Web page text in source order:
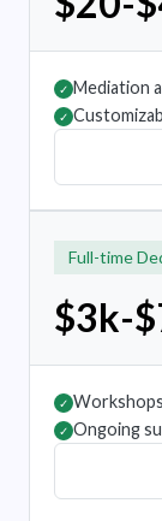
✓ Mediation
✓
Full-time
$3k-
✓
✓ Ongoing